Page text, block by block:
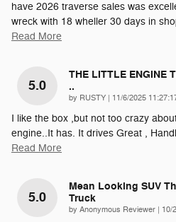
have 2026 traverse sales was
wreck with 18 wheller 30 days in
Read More
5.0
THE LITTLE ENGINE
..
by RUSTY on
11/6/2025
I like the box ,but not too crazy
engine..It has. It drives Great ,
Read More
5.0
Mean Looking SUV
Truck
by Anonymous Reviewer on
10/